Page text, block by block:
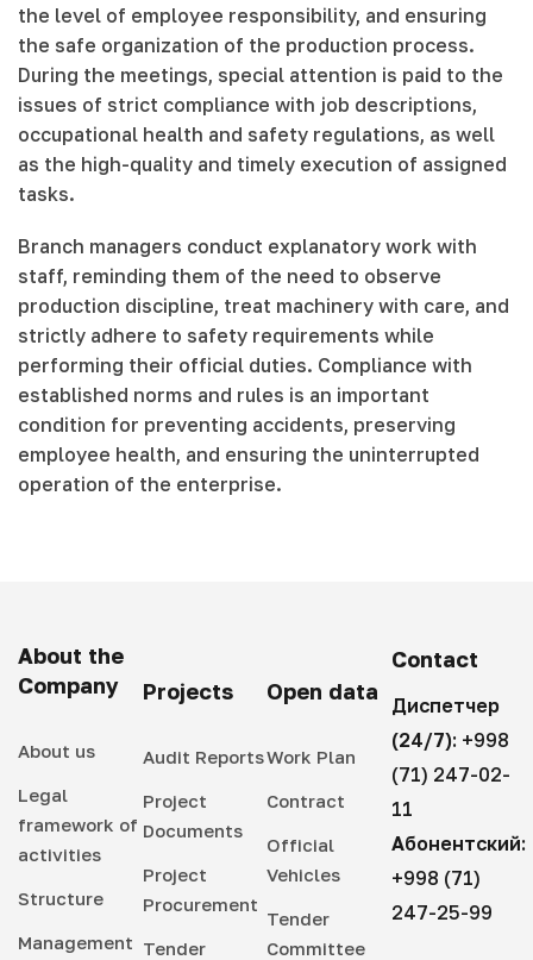
the level of employee responsibility, and ensuring
the safe organization of the production process.
During the meetings, special attention is paid to the
issues of strict compliance with job descriptions,
occupational health and safety regulations, as well
as the high-quality and timely execution of assigned
tasks.
Branch managers conduct explanatory work with
staff, reminding them of the need to observe
production discipline, treat machinery with care, and
strictly adhere to safety requirements while
performing their official duties. Compliance with
established norms and rules is an important
condition for preventing accidents, preserving
employee health, and ensuring the uninterrupted
operation of the enterprise.
About the
Company
About us
Legal
framework of
activities
Structure
Management
Projects
Audit Reports
Project
Documents
Project
Procurement
Tender
Open data
Work Plan
Contract
Official
Vehicles
Tender
Committee
Contact
Диспетчер
(24/7): +998
(71) 247-02-
11
Абонентский:
+998 (71)
247-25-99